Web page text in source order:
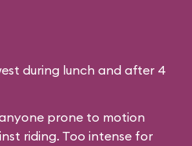
during lunch and after 4
prone to motion
riding. Too intense for